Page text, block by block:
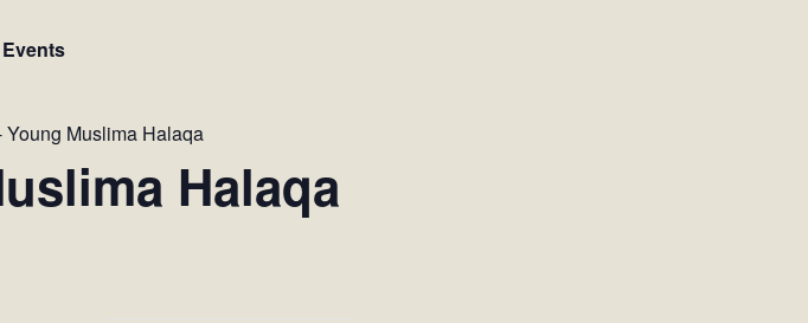
Young Muslima Halaqa
Halaqa